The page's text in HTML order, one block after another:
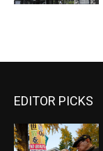
EDITOR PICKS